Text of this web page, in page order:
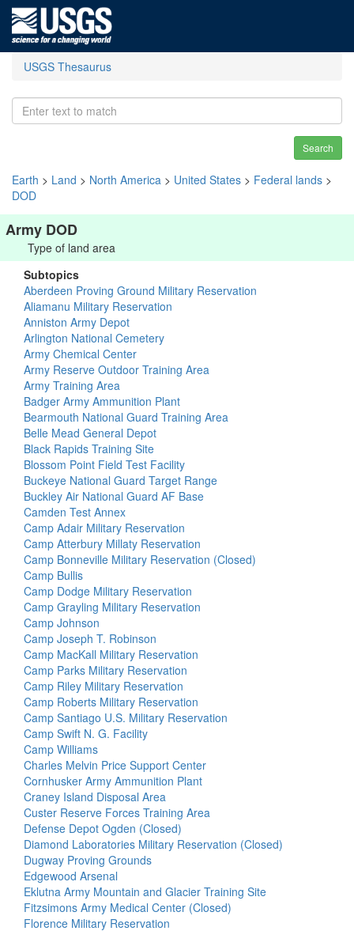
USGS Thesaurus
Search
Earth > Land > North America > United States > Federal lands >
DOD
Army DOD
Type of land area
Subtopics
Aberdeen Proving Ground Military Reservation
Aliamanu Military Reservation
Anniston Army Depot
Arlington National Cemetery
Army Chemical Center
Army Reserve Outdoor Training Area
Army Training Area
Badger Army Ammunition Plant
Bearmouth National Guard Training Area
Belle Mead General Depot
Black Rapids Training Site
Blossom Point Field Test Facility
Buckeye National Guard Target Range
Buckley Air National Guard AF Base
Camden Test Annex
Camp Adair Military Reservation
Camp Atterbury Millaty Reservation
Camp Bonneville Military Reservation (Closed)
Camp Bullis
Camp Dodge Military Reservation
Camp Grayling Military Reservation
Camp Johnson
Camp Joseph T. Robinson
Camp MacKall Military Reservation
Camp Parks Military Reservation
Camp Riley Military Reservation
Camp Roberts Military Reservation
Camp Santiago U.S. Military Reservation
Camp Swift N. G. Facility
Camp Williams
Charles Melvin Price Support Center
Cornhusker Army Ammunition Plant
Craney Island Disposal Area
Custer Reserve Forces Training Area
Defense Depot Ogden (Closed)
Diamond Laboratories Military Reservation (Closed)
Dugway Proving Grounds
Edgewood Arsenal
Eklutna Army Mountain and Glacier Training Site
Fitzsimons Army Medical Center (Closed)
Florence Military Reservation